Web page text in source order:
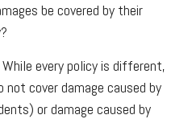
be covered by their
every policy is different,
cover damage caused by
or damage caused by